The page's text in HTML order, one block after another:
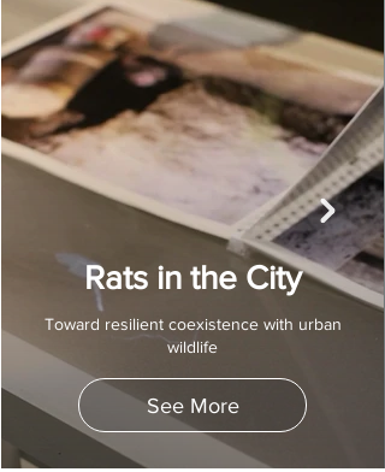
Rats in the City
Toward resilient coexistence with urban
wildlife
See More